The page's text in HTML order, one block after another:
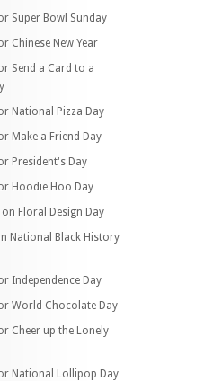
Super Bowl Sunday
Chinese New Year
Send a Card to a
National Pizza Day
Make a Friend Day
President's Day
Hoodie Hoo Day
Floral Design Day
National Black History
Independence Day
World Chocolate Day
Cheer up the Lonely
National Lollipop Day